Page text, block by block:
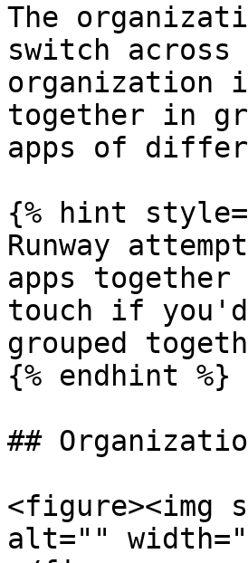
The
switch
organization
together in
apps of
{% hint
Runway
apps
touch if
grouped
{% endhint %}
##
<figure><img
alt=""